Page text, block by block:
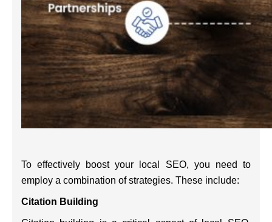
To effectively boost your local SEO, you need to
employ a combination of strategies. These include:
Citation Building